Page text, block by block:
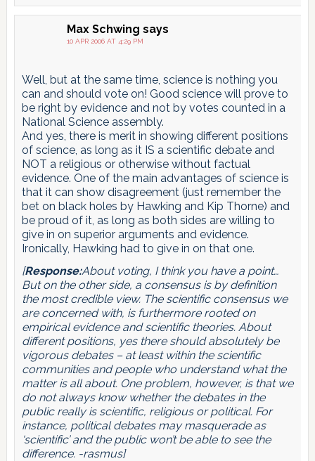
Max Schwing says
10 APR 2006 AT 4:29 PM
Well, but at the same time, science is nothing you
can and should vote on! Good science will prove to
be right by evidence and not by votes counted in a
National Science assembly.
And yes, there is merit in showing different positions
of science, as long as it IS a scientific debate and
NOT a religious or otherwise without factual
evidence. One of the main advantages of science is
that it can show disagreement (just remember the
bet on black holes by Hawking and Kip Thorne) and
be proud of it, as long as both sides are willing to
give in on superior arguments and evidence.
Ironically, Hawking had to give in on that one.
[Response:About voting, I think you have a point…
But on the other side, a consensus is by definition
the most credible view. The scientific consensus we
are concerned with, is furthermore rooted on
empirical evidence and scientific theories. About
different positions, yes there should absolutely be
vigorous debates – at least within the scientific
communities and people who understand what the
matter is all about. One problem, however, is that we
do not always know whether the debates in the
public really is scientific, religious or political. For
instance, political debates may masquerade as
‘scientific’ and the public won’t be able to see the
difference. -rasmus]